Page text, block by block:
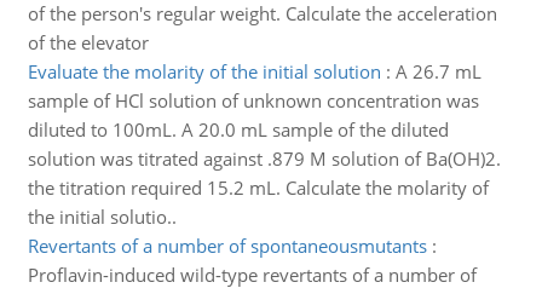
of the person's regular weight. Calculate the acceleration
of the elevator
Evaluate the molarity of the initial solution : A 26.7 mL
sample of HCl solution of unknown concentration was
diluted to 100mL. A 20.0 mL sample of the diluted
solution was titrated against .879 M solution of Ba(OH)2.
the titration required 15.2 mL. Calculate the molarity of
the initial solutio..
Revertants of a number of spontaneousmutants:
Proflavin-induced wild-type revertants of a number of